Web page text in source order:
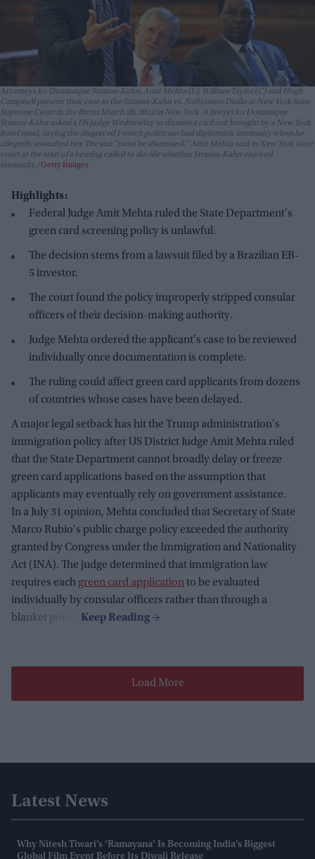
Attorneys for Dominique Strauss-Kahn, Amit Mehta (L), William Taylor (C) and Hugh
Campbell present their case in the Strauss-Kahn vs. Nafissatou Diallo at New York State
Supreme Court in the Bronx March 28, 2012 in New York. A lawyer for Dominique
Strauss-Kahn asked a US judge Wednesday to dismiss a civil suit brought by a New York
hotel maid, saying the disgraced French politician had diplomatic immunity when he
allegedly assaulted her. The suit "must be dismissed," Amit Mehta said in New York state
court at the start of a hearing called to decide whether Strauss-Kahn enjoyed
immunity. Getty Images
Highlights:
Federal Judge Amit Mehta ruled the State Department's
green card screening policy is unlawful.
The decision stems from a lawsuit filed by a Brazilian EB-
5 investor.
The court found the policy improperly stripped consular
officers of their decision-making authority.
Judge Mehta ordered the applicant's case to be reviewed
individually once documentation is complete.
The ruling could affect green card applicants from dozens
of countries whose cases have been delayed.
A major legal setback has hit the Trump administration's
immigration policy after US District Judge Amit Mehta ruled
that the State Department cannot broadly delay or freeze
green card applications based on the assumption that
applicants may eventually rely on government assistance.
In a July 31 opinion, Mehta concluded that Secretary of State
Marco Rubio's public charge policy exceeded the authority
granted by Congress under the Immigration and Nationality
Act (INA). The judge determined that immigration law
requires each green card applicationto be evaluated
individually by consular officers rather than through a
blanket policy.
Load More
Latest News
Why Nitesh Tiwari’s ‘Ramayana’ Is Becoming India’s Biggest